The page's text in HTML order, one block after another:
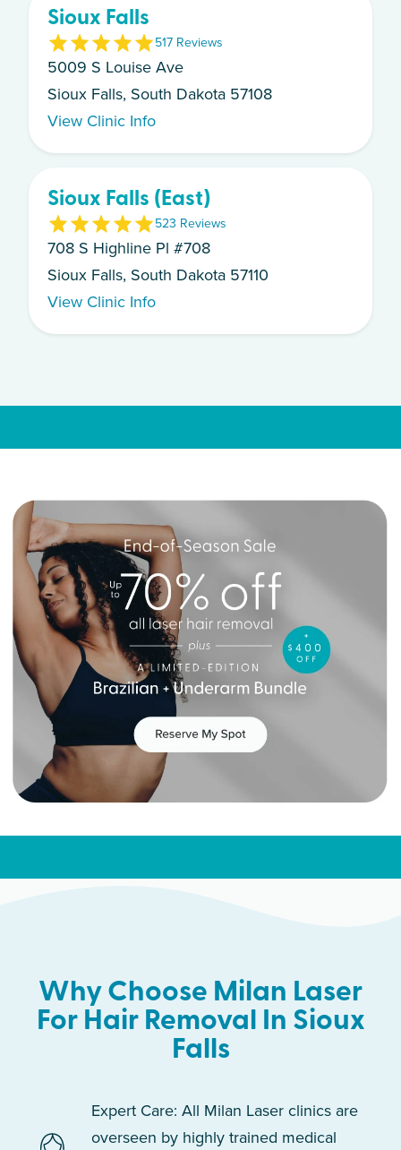
Sioux Falls
517 Reviews
5009 S Louise Ave
Sioux Falls, South Dakota 57108
View Clinic Info
Sioux Falls (East)
523 Reviews
708 S Highline Pl #708
Sioux Falls, South Dakota 57110
View Clinic Info
Why Choose Milan Laser
For Hair Removal In Sioux
Falls
Expert Care: All Milan Laser clinics are
overseen by highly trained medical